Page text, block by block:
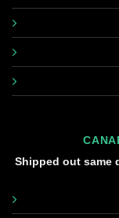
Shipped out same